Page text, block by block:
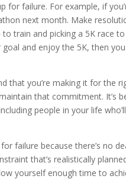
for failure. For example, if
next month. Make
train and picking a 5K race
and enjoy the 5K, then
that you’re making it for the
that commitment. It’s
people in your life
failure because there’s no
that’s realistically
yourself enough time to